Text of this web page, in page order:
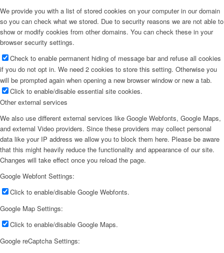
We provide you with a list of stored cookies on your computer in our domain
so you can check what we stored. Due to security reasons we are not able to
show or modify cookies from other domains. You can check these in your
browser security settings.
Check to enable permanent hiding of message bar and refuse all cookies
if you do not opt in. We need 2 cookies to store this setting. Otherwise you
will be prompted again when opening a new browser window or new a tab.
Click to enable/disable essential site cookies.
Other external services
We also use different external services like Google Webfonts, Google Maps,
and external Video providers. Since these providers may collect personal
data like your IP address we allow you to block them here. Please be aware
that this might heavily reduce the functionality and appearance of our site.
Changes will take effect once you reload the page.
Google Webfont Settings:
Click to enable/disable Google Webfonts.
Google Map Settings:
Click to enable/disable Google Maps.
Google reCaptcha Settings: